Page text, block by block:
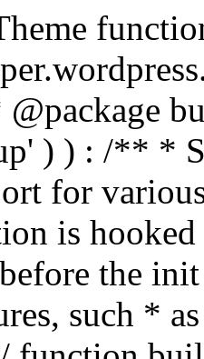
) ) : /** *
for
is
the
such *